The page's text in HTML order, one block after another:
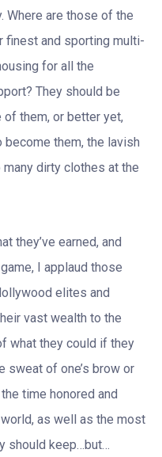
Where are those of the
finest and sporting multi-
for all the
They should be
them, or better yet,
them, the lavish
dirty clothes at the
they’ve earned, and
I applaud those
elites and
vast wealth to the
what they could if they
sweat of one’s brow or
time honored and
as well as the most
should keep…but…